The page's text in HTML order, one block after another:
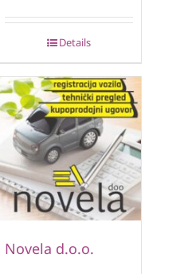
Details
Novela d.o.o.